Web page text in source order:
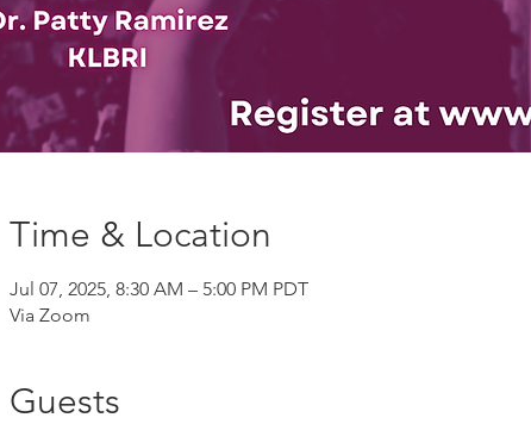
Time & Location
Jul 07, 2025, 8:30 AM – 5:00 PM PDT
Via Zoom
Guests